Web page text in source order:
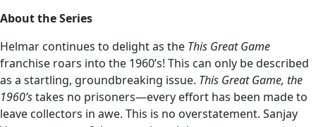
About the Series
Helmar continues to delight as the This Great Game
franchise roars into the 1960’s! This can only be described
as a startling, groundbreaking issue. This Great Game, the
1960’stakes no prisoners—every effort has been made to
leave collectors in awe. This is no overstatement. Sanjay